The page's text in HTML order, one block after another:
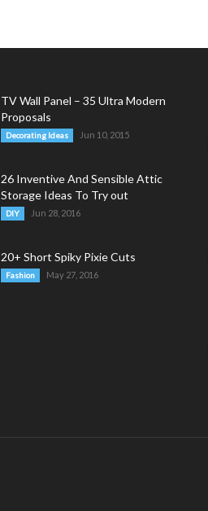
TV Wall Panel – 35 Ultra Modern
Proposals
Decorating Ideas Jun 10, 2015
26 Inventive And Sensible Attic
Storage Ideas To Try out
DIY Jun 28, 2016
20+ Short Spiky Pixie Cuts
Fashion May 27, 2016